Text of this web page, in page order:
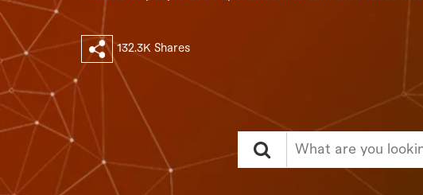
132.3K Shares